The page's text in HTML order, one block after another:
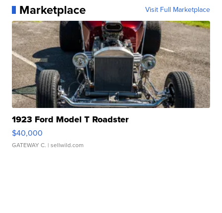
Marketplace Visit Full Marketplace
1923 Ford Model T Roadster
$40,000
GATEWAY C. | sellwild.com